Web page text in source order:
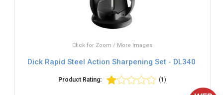
Click for Zoom / More Images
Dick Rapid Steel Action Sharpening Set - DL340
Product Rating: (1)